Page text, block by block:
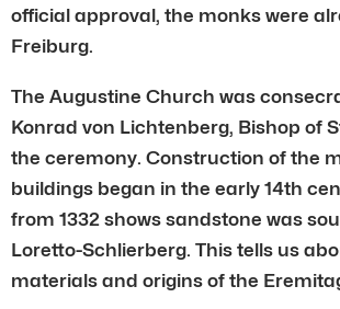
official approval, the monks were
Freiburg.
The Augustine Church was
Konrad von Lichtenberg, Bishop of
the ceremony. Construction of the
buildings began in the early 14th
from 1332 shows sandstone was
Loretto-Schlierberg. This tells us
materials and origins of the